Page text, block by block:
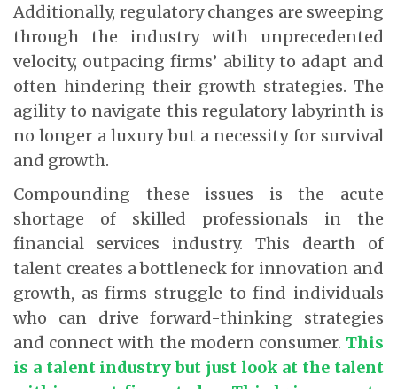
Additionally, regulatory changes are sweeping
through the industry with unprecedented
velocity, outpacing firms’ ability to adapt and
often hindering their growth strategies. The
agility to navigate this regulatory labyrinth is
no longer a luxury but a necessity for survival
and growth.
Compounding these issues is the acute
shortage of skilled professionals in the
financial services industry. This dearth of
talent creates a bottleneck for innovation and
growth, as firms struggle to find individuals
who can drive forward-thinking strategies
and connect with the modern consumer. This
is a talent industry but just look at the talent